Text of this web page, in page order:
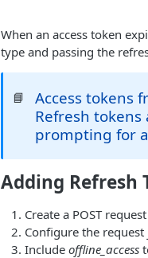
When an access token
type and passing the
📘 Access tokens
Refresh
prompting for
Adding Refresh
Create a POST
Configure the
Include offline_access